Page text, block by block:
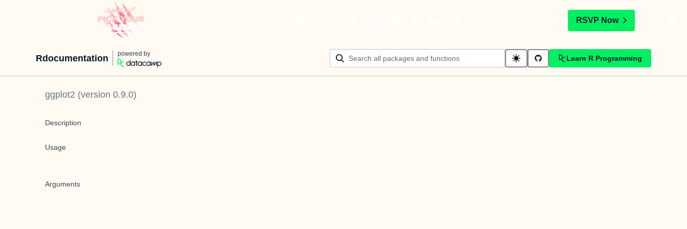
RSVP Now
Rdocumentation powered by
Learn R Programming
ggplot2 (version 0.9.0)
Description
Usage
Arguments